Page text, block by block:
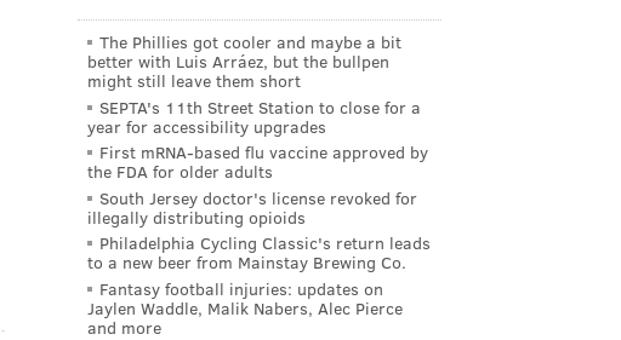
The Phillies got cooler and maybe a bit
better with Luis Arráez, but the bullpen
might still leave them short
SEPTA's 11th Street Station to close for a
year for accessibility upgrades
First mRNA-based flu vaccine approved by
the FDA for older adults
South Jersey doctor's license revoked for
illegally distributing opioids
Philadelphia Cycling Classic's return leads
to a new beer from Mainstay Brewing Co.
Fantasy football injuries: updates on
Jaylen Waddle, Malik Nabers, Alec Pierce
and more